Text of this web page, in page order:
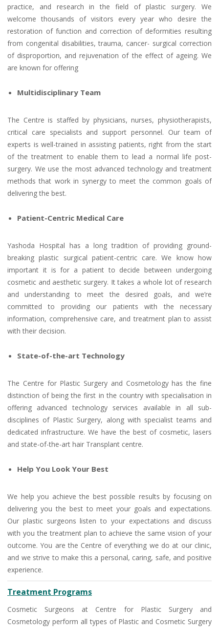
practice, and research in the field of plastic surgery. We
welcome thousands of visitors every year who desire the
restoration of function and correction of deformities resulting
from congenital disabilities, trauma, cancer- surgical correction
of disproportion, and rejuvenation of the effect of ageing. We
are known for offering
Multidisciplinary Team
The Centre is staffed by physicians, nurses, physiotherapists,
critical care specialists and support personnel. Our team of
experts is well-trained in assisting patients, right from the start
of the treatment to enable them to lead a normal life post-
surgery. We use the most advanced technology and treatment
methods that work in synergy to meet the common goals of
delivering the best.
Patient-Centric Medical Care
Yashoda Hospital has a long tradition of providing ground-
breaking plastic surgical patient-centric care. We know how
important it is for a patient to decide between undergoing
cosmetic and aesthetic surgery. It takes a whole lot of research
and understanding to meet the desired goals, and we’re
committed to providing our patients with the necessary
information, comprehensive care, and treatment plan to assist
with their decision.
State-of-the-art Technology
The Centre for Plastic Surgery and Cosmetology has the fine
distinction of being the first in the country with specialisation in
offering advanced technology services available in all sub-
disciplines of Plastic Surgery, along with specialist teams and
dedicated infrastructure. We have the best of cosmetic, lasers
and state-of-the-art hair Transplant centre.
Help You Look Your Best
We help you achieve the best possible results by focusing on
delivering you the best to meet your goals and expectations.
Our plastic surgeons listen to your expectations and discuss
with you the treatment plan to achieve the same vision of your
outcome. You are the Centre of everything we do at our clinic,
and we strive to make this a personal, caring, safe, and positive
experience.
Treatment Programs
Cosmetic Surgeons at Centre for Plastic Surgery and
Cosmetology perform all types of Plastic and Cosmetic Surgery